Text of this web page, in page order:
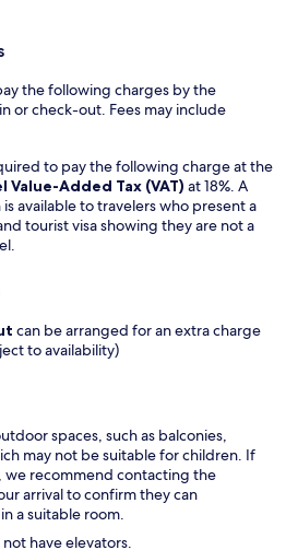
the following charges by the
or check-out. Fees may include
to pay the following charge at the
Value-Added Tax (VAT) at 18%. A
available to travelers who present a
tourist visa showing they are not a
can be arranged for an extra charge
to availability)
spaces, such as balconies,
may not be suitable for children. If
we recommend contacting the
arrival to confirm they can
a suitable room.
have elevators.